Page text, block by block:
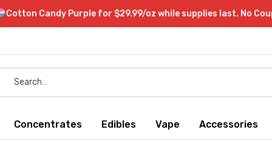
Cotton Candy Purple for $29.99/oz while supplies last. No
Concentrates Edibles Vape Accessories